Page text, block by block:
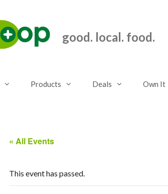
good. local. food.
Products Deals Own It
« All Events
This event has passed.